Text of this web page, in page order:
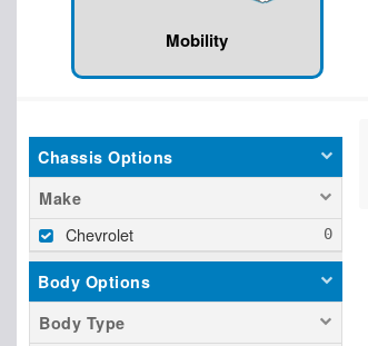
Mobility
Chassis Options
Make
Chevrolet
Body Options
Body Type